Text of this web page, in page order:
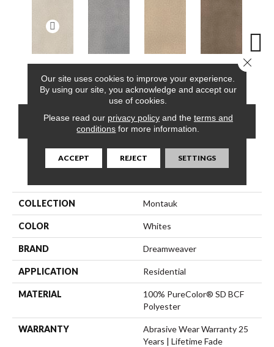
Parchment Smoke Cocoa
CONTACT US FINANCING
COLLECTION Montauk
COLOR Whites
BRAND Dreamweaver
APPLICATION Residential
MATERIAL
100% PureColor® SD BCF
Polyester
WARRANTY
Abrasive Wear Warranty 25
Years | Lifetime Fade
Our site uses cookies to improve your experience.
By using our site, you acknowledge and accept our
use of cookies.
Please read our privacy policyand the terms and
conditions for more information.
ACCEPT REJECT SETTINGS
Close